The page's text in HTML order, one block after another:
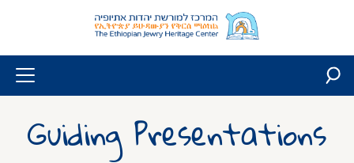
Guiding Presentations